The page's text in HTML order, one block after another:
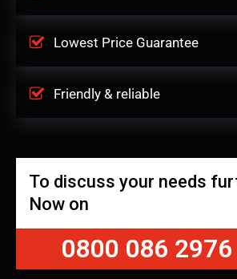
Lowest Price Guarantee
Friendly & reliable
To discuss your needs
Now on
0800 086 2976